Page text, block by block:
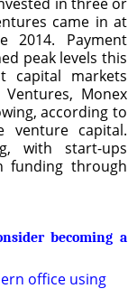
came in at
2014. Payment
peak levels this
capital markets
Monex
according to
venture capital.
with start-ups
funding through
becoming a